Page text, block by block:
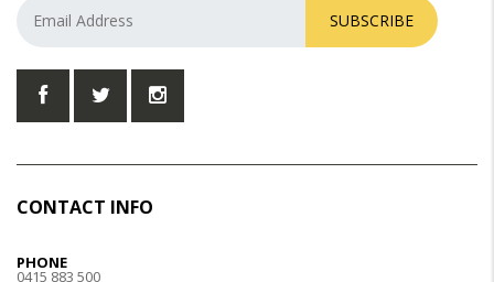
SUBSCRIBE
CONTACT INFO
PHONE
0415 883 500